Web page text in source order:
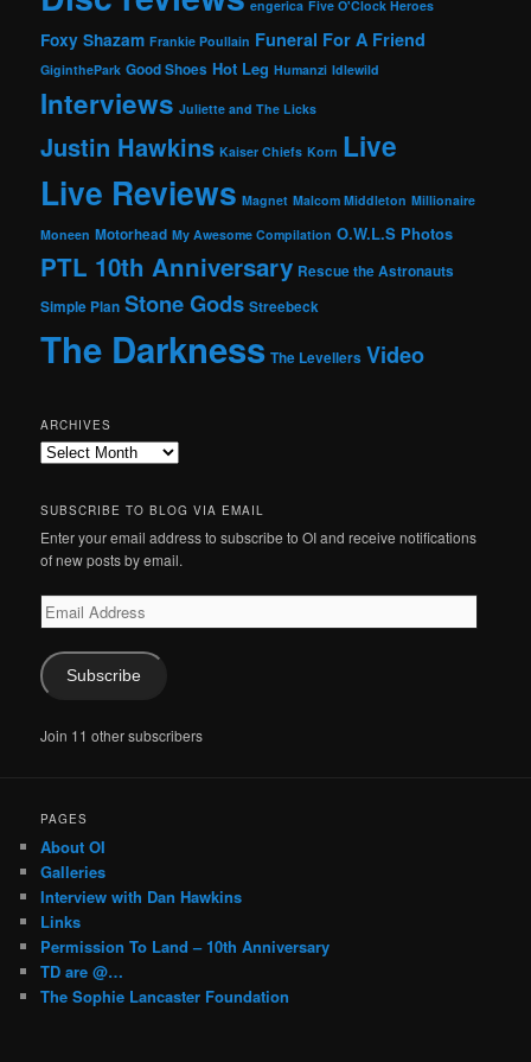
engerica Five O'Clock Heroes
Foxy Shazam Frankie Poullain Funeral For A Friend
GiginthePark Good Shoes Hot Leg Humanzi Idlewild
Interviews Juliette and The Licks
Justin Hawkins Kaiser Chiefs Korn Live
Live Reviews Magnet Malcom Middleton Millionaire
Moneen Motorhead My Awesome Compilation O.W.L.S Photos
PTL 10th Anniversary Rescue the Astronauts
Simple Plan Stone Gods Streebeck
The Darkness The Levellers Video
ARCHIVES
Archives
SUBSCRIBE TO BLOG VIA EMAIL
Enter your email address to subscribe to OI and receive notifications
of new posts by email.
Email
Address
Subscribe
Join 11 other subscribers
PAGES
About OI
Galleries
Interview with Dan Hawkins
Links
Permission To Land – 10th Anniversary
TD are @…
The Sophie Lancaster Foundation